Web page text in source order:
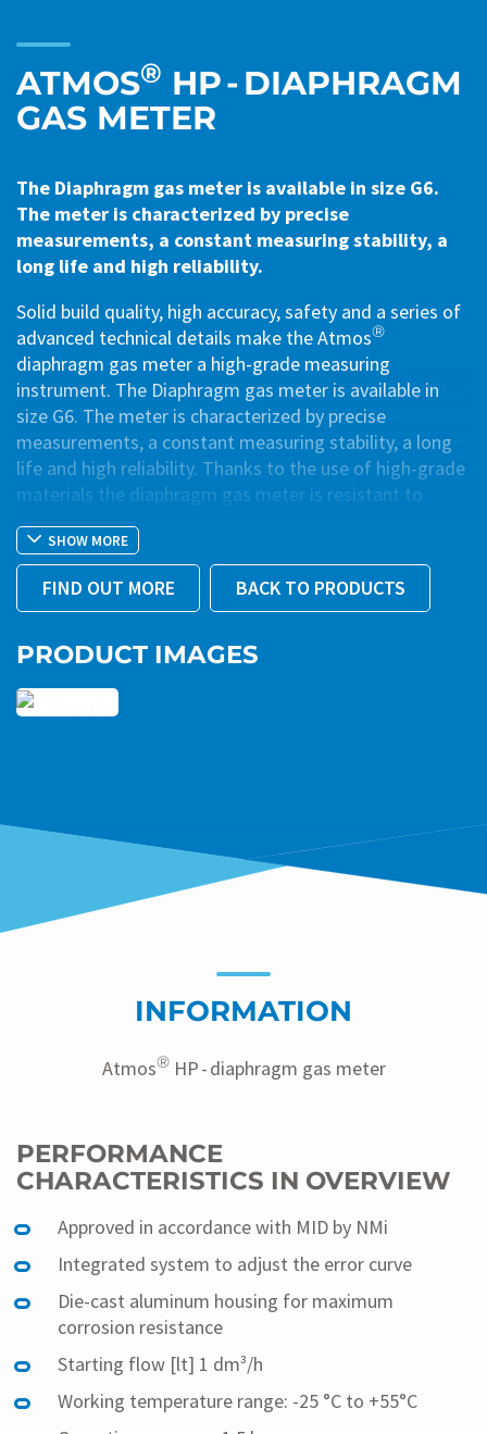
ATMOS® HP - DIAPHRAGM
GAS METER
The Diaphragm gas meter is available in size G6.
The meter is characterized by precise
measurements, a constant measuring stability, a
long life and high reliability.
Solid build quality, high accuracy, safety and a series of
advanced technical details make the Atmos®
diaphragm gas meter a high-grade measuring
instrument. The Diaphragm gas meter is available in
size G6. The meter is characterized by precise
measurements, a constant measuring stability, a long
life and high reliability. Thanks to the use of high-grade
materials the diaphragm gas meter is resistant to
corrosion.
The gas meter is suitable for various gas media. The
integrated calibration system coordinates the
movement of the valves in relation to the optimum gas
flow. The excellent linearity of the error curve is
guaranteed even at low flow rates. Due to the optimum
rotating characteristics of the valves, the Qmin value
remains stable and the gas meter is resistant to
requirements of the EN1359:2017 and OIML R137-1
(2012) standards.
The products shown here may not be available in your
region due to legal regulations or specific requirements.
to find out more about our
products and their availability.
SHOW MORE
FIND OUT MORE BACK TO PRODUCTS
PRODUCT IMAGES
INFORMATION
Atmos®HP - diaphragm gas meter
PERFORMANCE
CHARACTERISTICS IN OVERVIEW
Approved in accordance with MID by NMi
Integrated system to adjust the error curve
Die-cast aluminum housing for maximum
corrosion resistance
Starting flow [lt] 1 dm³/h
Working temperature range: -25 °C to +55°C